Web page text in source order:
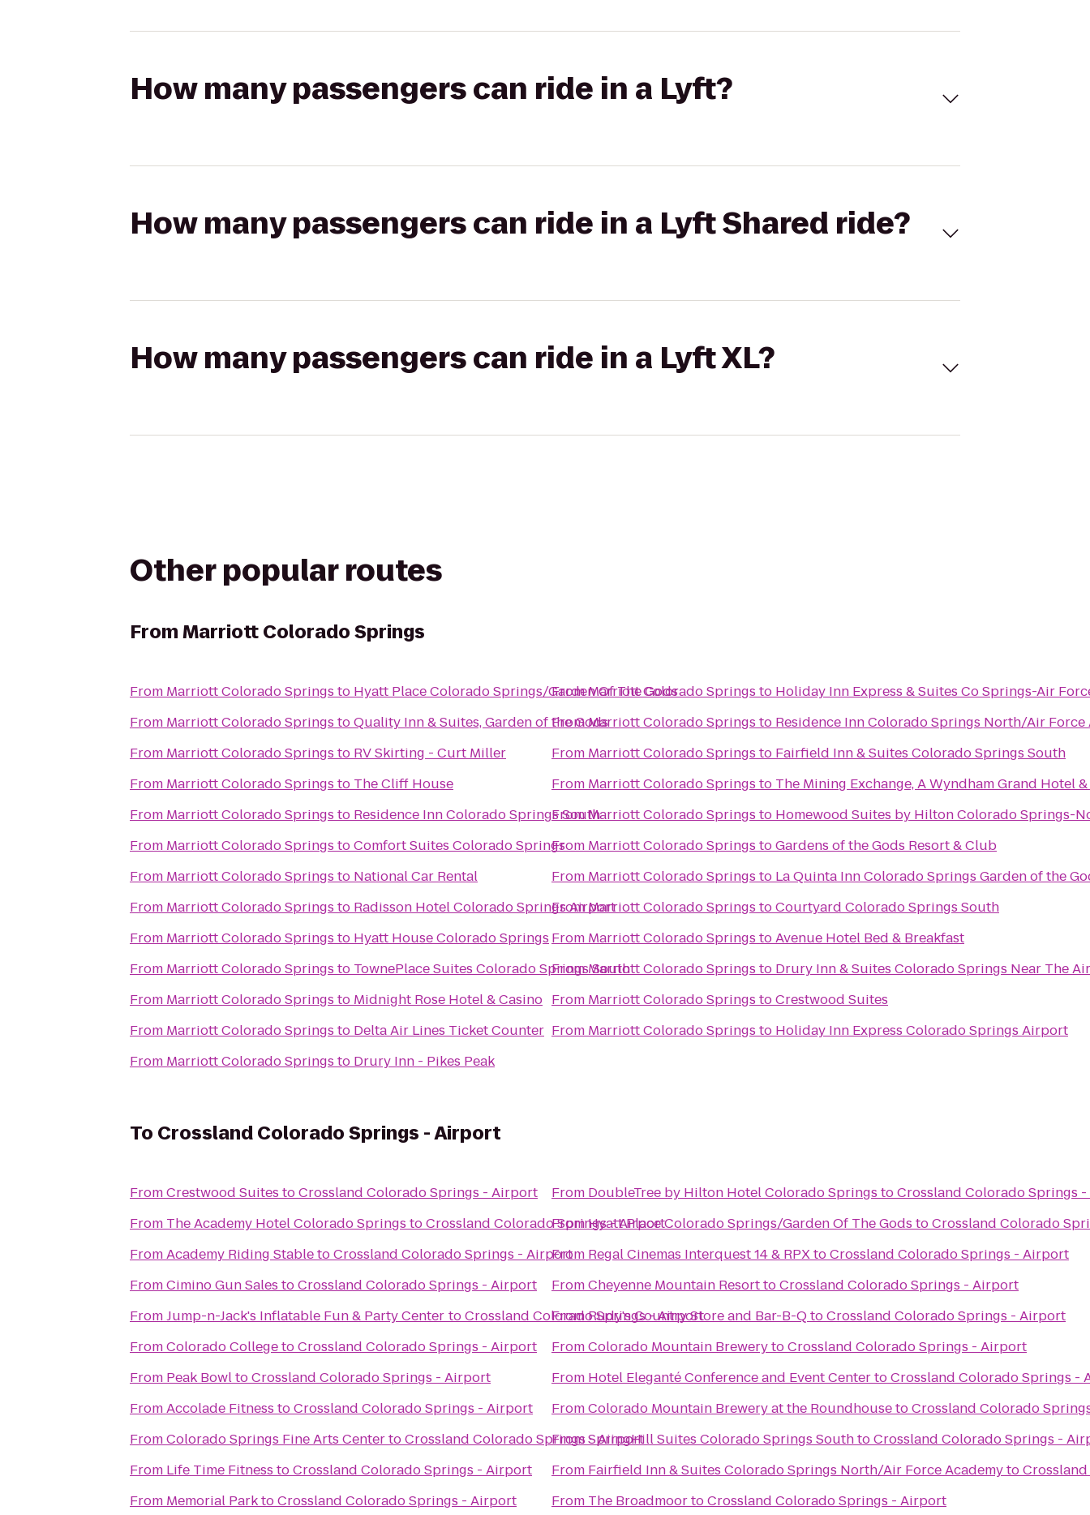
How many passengers can ride in a Lyft?
How many passengers can ride in a Lyft Shared ride?
How many passengers can ride in a Lyft XL?
Other popular routes
FromMarriott Colorado Springs
From Marriott Colorado Springs to Hyatt Place Colorado Springs/Garden Of The Gods
From Marriott Colorado Springs toQuality Inn & Suites, Garden of the Gods
From Marriott Colorado Springs to RV Skirting - Curt Miller
From Marriott Colorado Springs to The Cliff House
From Marriott Colorado Springs to Residence Inn Colorado Springs South
From Marriott Colorado Springs toComfort Suites Colorado Springs
From Marriott Colorado Springs to National Car Rental
From Marriott Colorado Springs to Radisson Hotel Colorado Springs Airport
From Marriott Colorado Springs to Hyatt House Colorado Springs
From Marriott Colorado Springs to TownePlace Suites Colorado Springs South
From Marriott Colorado Springs to Midnight Rose Hotel & Casino
From Marriott Colorado Springs to Delta Air Lines Ticket Counter
From Marriott Colorado Springs to Drury Inn - Pikes Peak
FromMarriott Colorado Springs to Holiday Inn Express & Suites Co Springs-Air
FromMarriott Colorado Springs to Residence Inn Colorado Springs North/Air Force
From Marriott Colorado Springs to Fairfield Inn & Suites Colorado Springs South
From Marriott Colorado Springs to The Mining Exchange, A Wyndham Grand Hotel
FromMarriott Colorado Springs to Homewood Suites by Hilton Colorado Springs-
From Marriott Colorado Springs toGardens of the Gods Resort & Club
From Marriott Colorado Springs to La Quinta Inn Colorado Springs Garden of the
FromMarriott Colorado Springs toCourtyard Colorado Springs South
From Marriott Colorado Springs toAvenue Hotel Bed & Breakfast
FromMarriott Colorado Springs to Drury Inn & Suites Colorado Springs Near The
From Marriott Colorado Springs toCrestwood Suites
From Marriott Colorado Springs to Holiday Inn Express Colorado Springs Airport
To Crossland Colorado Springs - Airport
FromCrestwood Suites toCrossland Colorado Springs - Airport
From The Academy Hotel Colorado Springs toCrossland Colorado Springs - Airport
FromAcademy Riding StabletoCrossland Colorado Springs - Airport
FromCimino Gun Sales toCrossland Colorado Springs - Airport
FromJump-n-Jack's Inflatable Fun & Party Center toCrossland Colorado Springs - Airport
FromColorado CollegetoCrossland Colorado Springs - Airport
From Peak BowltoCrossland Colorado Springs - Airport
FromAccolade Fitness toCrossland Colorado Springs - Airport
FromColorado Springs Fine Arts CentertoCrossland Colorado Springs - Airport
From Life Time Fitness toCrossland Colorado Springs - Airport
From Memorial ParktoCrossland Colorado Springs - Airport
From DoubleTree by Hilton Hotel Colorado Springs toCrossland Colorado Springs
FromHyatt Place Colorado Springs/Garden Of The Gods toCrossland Colorado
From Regal Cinemas Interquest 14 & RPXtoCrossland Colorado Springs - Airport
FromCheyenne Mountain ResorttoCrossland Colorado Springs - Airport
FromRudy's Country Store and Bar-B-QtoCrossland Colorado Springs - Airport
FromColorado Mountain BrewerytoCrossland Colorado Springs - Airport
From Hotel Eleganté Conference and Event CentertoCrossland Colorado Springs -
FromColorado Mountain Brewery at the RoundhousetoCrossland Colorado
FromSpringHill Suites Colorado Springs SouthtoCrossland Colorado Springs -
From Fairfield Inn & Suites Colorado Springs North/Air Force Academyto
From The BroadmoortoCrossland Colorado Springs - Airport